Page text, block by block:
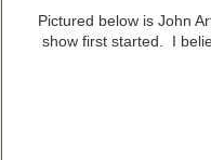
Pictured below is John
show first started. I